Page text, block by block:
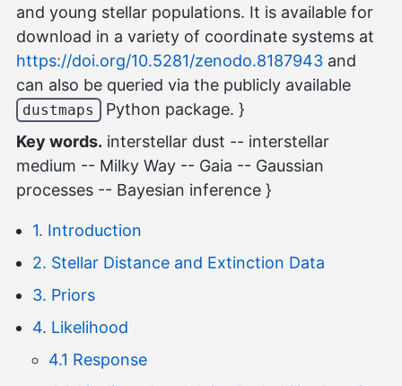
and young stellar populations. It is available for
download in a variety of coordinate systems at
https://doi.org/10.5281/zenodo.8187943 and
can also be queried via the publicly available
dustmaps
Python package. }
Key words. interstellar dust -- interstellar
medium -- Milky Way -- Gaia -- Gaussian
processes -- Bayesian inference }
1. Introduction
2. Stellar Distance and Extinction Data
3. Priors
4. Likelihood
4.1 Response